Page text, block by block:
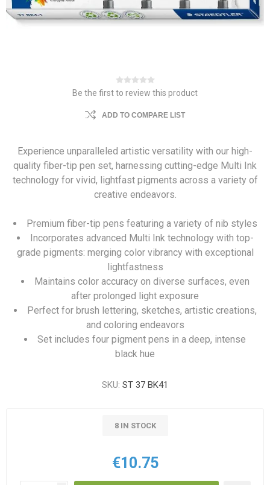
Be the first to review this product
ADD TO COMPARE LIST
Experience unparalleled artistic versatility with our high-
quality fiber-tip pen set, harnessing cutting-edge Multi Ink
technology for vivid, lightfast pigments across a variety of
creative endeavors.
Premium fiber-tip pens featuring a variety of nib styles
Incorporates advanced Multi Ink technology with top-
grade pigments: merging color vibrancy with exceptional
lightfastness
Maintains color accuracy on diverse surfaces, even
after prolonged light exposure
Perfect for brush lettering, sketches, artistic creations,
and coloring endeavors
Set includes four pigment pens in a deep, intense
black hue
SKU: ST 37 BK41
8 IN STOCK
€10.75